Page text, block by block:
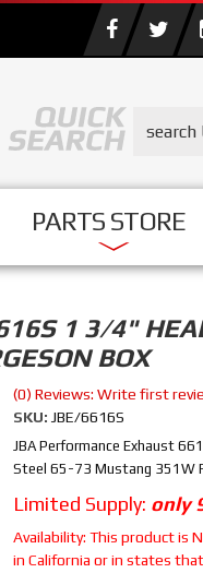
PARTS STORE
1 3/4"
BOX
(0) Reviews: Write first
SKU: JBE/6616S
JBA Performance Exhaust
Steel 65-73 Mustang 351W
Limited Supply: only
Availability: This product is
in California or in states